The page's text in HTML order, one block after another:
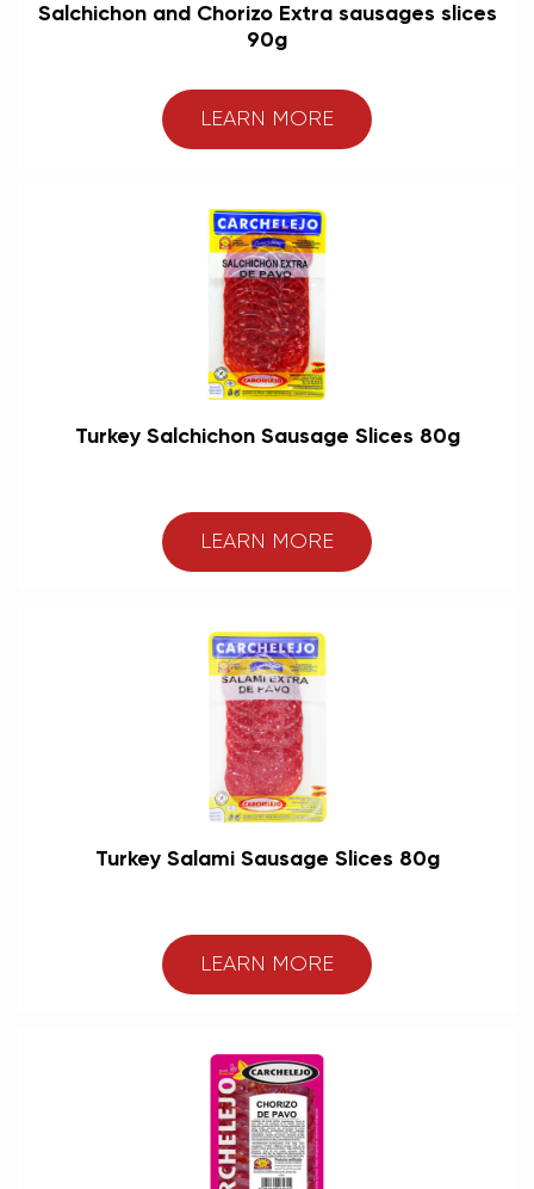
Salchichon and Chorizo Extra sausages slices
90g
LEARN MORE
Turkey Salchichon Sausage Slices 80g
LEARN MORE
Turkey Salami Sausage Slices 80g
LEARN MORE